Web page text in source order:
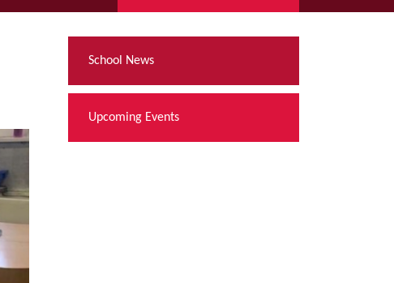
School News
Upcoming Events